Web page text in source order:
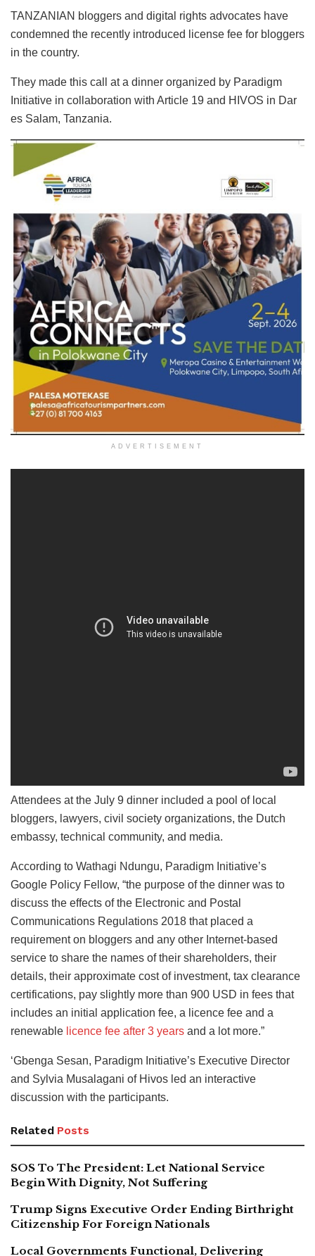
TANZANIAN bloggers and digital rights advocates have
condemned the recently introduced license fee for bloggers
in the country.
They made this call at a dinner organized by Paradigm
Initiative in collaboration with Article 19 and HIVOS in Dar
es Salam, Tanzania.
ADVERTISEMENT
Attendees at the July 9 dinner included a pool of local
bloggers, lawyers, civil society organizations, the Dutch
embassy, technical community, and media.
According to Wathagi Ndungu, Paradigm Initiative’s
Google Policy Fellow, “the purpose of the dinner was to
discuss the effects of the Electronic and Postal
Communications Regulations 2018 that placed a
requirement on bloggers and any other Internet-based
service to share the names of their shareholders, their
details, their approximate cost of investment, tax clearance
certifications, pay slightly more than 900 USD in fees that
includes an initial application fee, a licence fee and a
renewable licence fee after 3 years and a lot more.”
‘Gbenga Sesan, Paradigm Initiative’s Executive Director
and Sylvia Musalagani of Hivos led an interactive
discussion with the participants.
Related Posts
SOS To The President: Let National Service
Begin With Dignity, Not Suffering
Trump Signs Executive Order Ending Birthright
Citizenship For Foreign Nationals
Local Governments Functional, Delivering